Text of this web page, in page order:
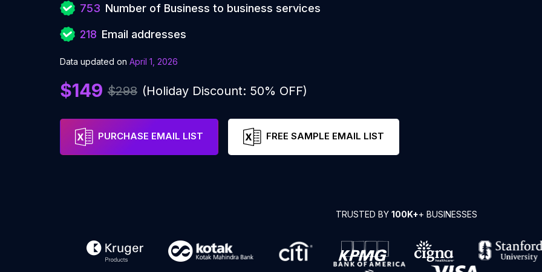
753 Number of Business to business services
218 Email addresses
Data updated on April 1, 2026
$149 $298 (Holiday Discount: 50% OFF)
PURCHASE EMAIL LIST FREE SAMPLE EMAIL LIST
TRUSTED BY 100K++ BUSINESSES